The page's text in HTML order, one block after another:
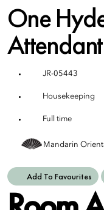
One
Attendant
JR-05443
Housekeeping
Full time
Mandarin
Add To Favourites